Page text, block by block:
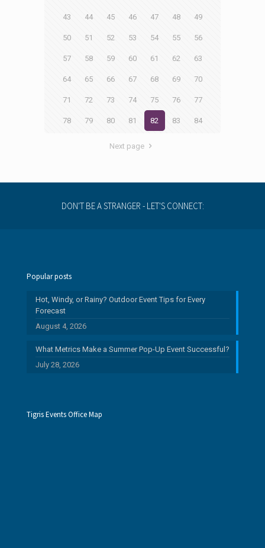
43 44 45 46 47 48 49
50 51 52 53 54 55 56
57 58 59 60 61 62 63
64 65 66 67 68 69 70
71 72 73 74 75 76 77
78 79 80 81 82 83 84
Next page
DON'T BE A STRANGER - LET'S CONNECT:
Popular posts
Hot, Windy, or Rainy? Outdoor Event Tips for Every
Forecast
August 4, 2026
What Metrics Make a Summer Pop-Up Event Successful?
July 28, 2026
Tigris Events Office Map